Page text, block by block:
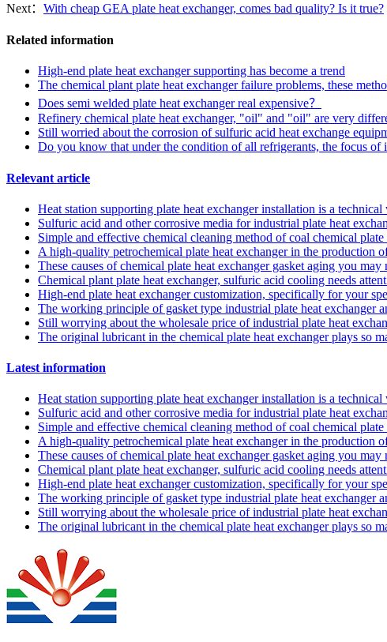
Next： With cheap GEA plate heat exchanger, comes bad quality? Is it true?
Related information
High-end plate heat exchanger supporting has become a trend
The chemical plant plate heat exchanger failure problems, these
Does semi welded plate heat exchanger real expensive？
Refinery chemical plate heat exchanger, "oil" and "oil" are very
Still worried about the corrosion of sulfuric acid heat exchange
Do you know that under the condition of all refrigerants, the focus of
Relevant article
Heat station supporting plate heat exchanger installation is a
Sulfuric acid and other corrosive media for industrial plate heat
Simple and effective chemical cleaning method of coal chemical
A high-quality petrochemical plate heat exchanger in the production
These causes of chemical plate heat exchanger gasket aging you
Chemical plant plate heat exchanger, sulfuric acid cooling needs
High-end plate heat exchanger customization, specifically for your
The working principle of gasket type industrial plate heat exchanger
Still worrying about the wholesale price of industrial plate heat
The original lubricant in the chemical plate heat exchanger plays so
Latest information
Heat station supporting plate heat exchanger installation is a
Sulfuric acid and other corrosive media for industrial plate heat
Simple and effective chemical cleaning method of coal chemical
A high-quality petrochemical plate heat exchanger in the production
These causes of chemical plate heat exchanger gasket aging you
Chemical plant plate heat exchanger, sulfuric acid cooling needs
High-end plate heat exchanger customization, specifically for your
The working principle of gasket type industrial plate heat exchanger
Still worrying about the wholesale price of industrial plate heat
The original lubricant in the chemical plate heat exchanger plays so